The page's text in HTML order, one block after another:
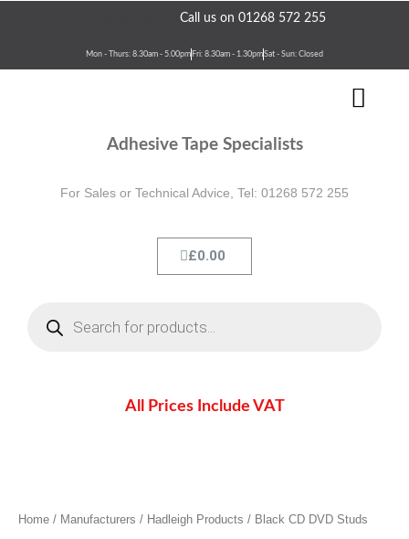
Call us on 01268 572 255
Mon - Thurs: 8.30am - 5.00pm Fri: 8.30am - 1.30pmSat - Sun: Closed
Adhesive Tape Specialists
For Sales or Technical Advice, Tel: 01268 572 255
£0.00
Cart
All Prices Include VAT
Home / Manufacturers / Hadleigh Products / Black CD DVD Studs
DVD